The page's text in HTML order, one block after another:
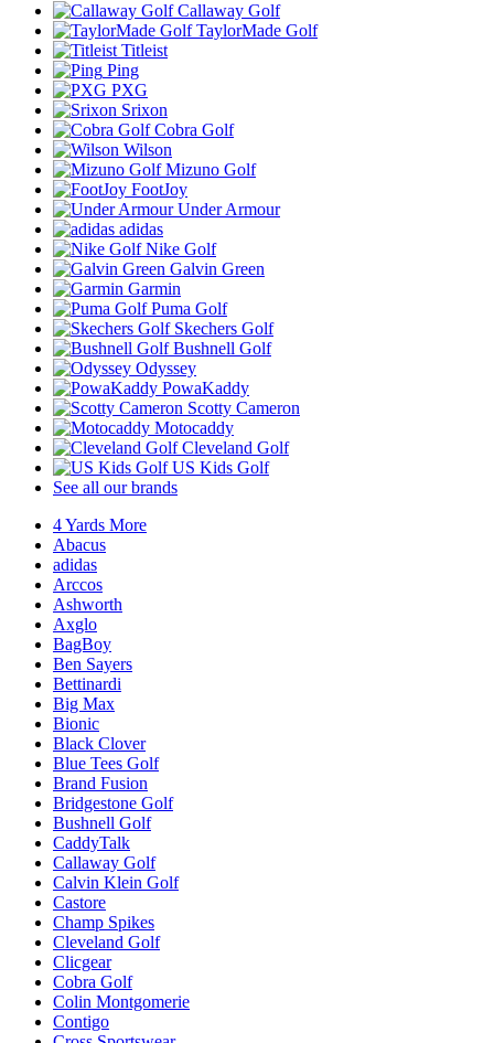
Callaway Golf
TaylorMade Golf
Titleist
Ping
PXG
Srixon
Cobra Golf
Wilson
Mizuno Golf
FootJoy
Under Armour
adidas
Nike Golf
Galvin Green
Garmin
Puma Golf
Skechers Golf
Bushnell Golf
Odyssey
PowaKaddy
Scotty Cameron
Motocaddy
Cleveland Golf
US Kids Golf
See all our brands
4 Yards More
Abacus
adidas
Arccos
Ashworth
Axglo
BagBoy
Ben Sayers
Bettinardi
Big Max
Bionic
Black Clover
Blue Tees Golf
Brand Fusion
Bridgestone Golf
Bushnell Golf
CaddyTalk
Callaway Golf
Calvin Klein Golf
Castore
Champ Spikes
Cleveland Golf
Clicgear
Cobra Golf
Colin Montgomerie
Contigo